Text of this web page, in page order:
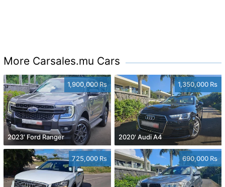
More Carsales.mu Cars
1,900,000 Rs
2023' Ford Ranger
1,350,000 Rs
2020' Audi A4
725,000 Rs 690,000 Rs